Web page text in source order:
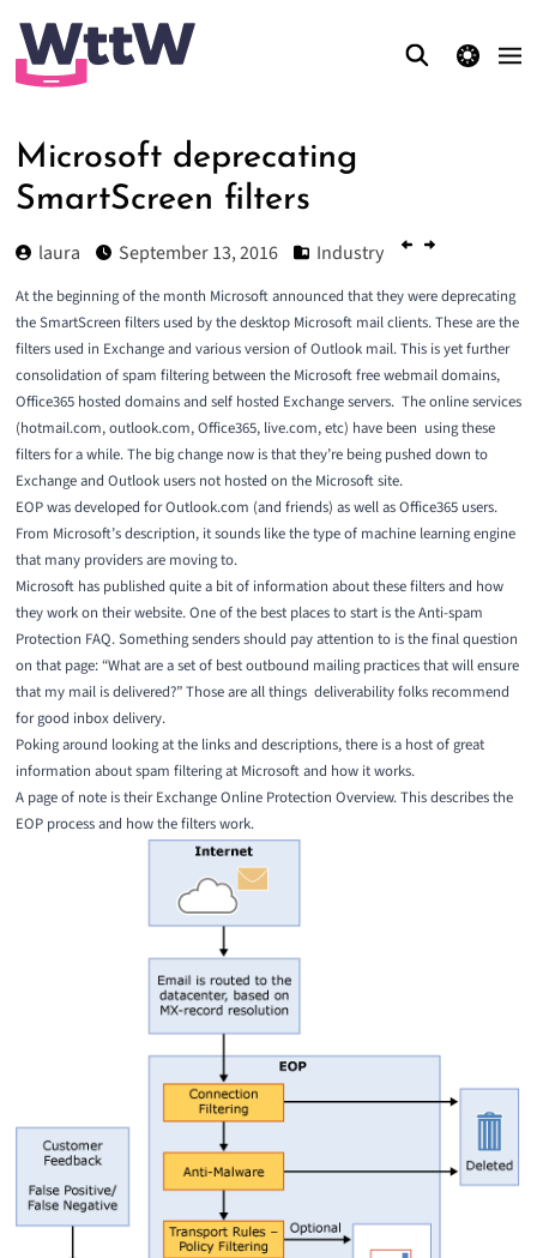
theme switcher
Microsoft deprecating
SmartScreen filters
laura September 13, 2016 Industry
At the beginning of the month Microsoft announced that they weredeprecating
the SmartScreen filtersused by the desktop Microsoft mail clients. These are the
filters used in Exchange and various version of Outlook mail. This is yet further
consolidation of spam filtering between the Microsoft free webmail domains,
Office365 hosted domains and self hosted Exchange servers. The online services
(hotmail.com, outlook.com, Office365, live.com, etc) have been using these
filters for a while. The big change now is that they’re being pushed down to
Exchange and Outlook users not hosted on the Microsoft site.
EOP was developed for Outlook.com (and friends) as well as Office365 users.
From Microsoft’s description, it sounds like the type of machine learning engine
that many providers are moving to.
Microsoft has published quite a bit of information about these filters and how
they work on their website. One of the best places to start is theAnti-spam
Protection FAQ. Something senders should pay attention to is the final question
on that page: “What are a set of best outbound mailing practices that will ensure
that my mail is delivered?” Those are all things deliverability folks recommend
for good inbox delivery.
Poking around looking at the links and descriptions, there is a host of great
information about spam filtering at Microsoft and how it works.
A page of note is theirExchange Online Protection Overview. This describes the
EOP process and how the filters work.